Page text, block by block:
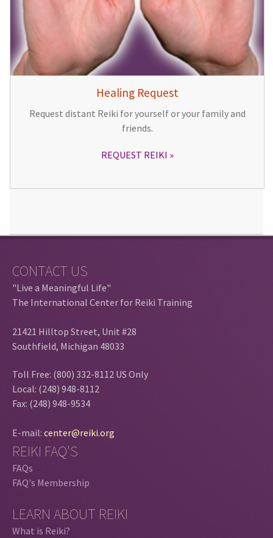
Healing Request
Request distant Reiki for yourself or your family and
friends.
REQUEST REIKI
CONTACT US
"Live a Meaningful Life"
The International Center for Reiki Training
21421 Hilltop Street, Unit #28
Southfield, Michigan 48033
Toll Free: (800) 332-8112 US Only
Local: (248) 948-8112
Fax: (248) 948-9534
E-mail: center@reiki.org
REIKI FAQ'S
FAQs
FAQ's Membership
LEARN ABOUT REIKI
What is Reiki?